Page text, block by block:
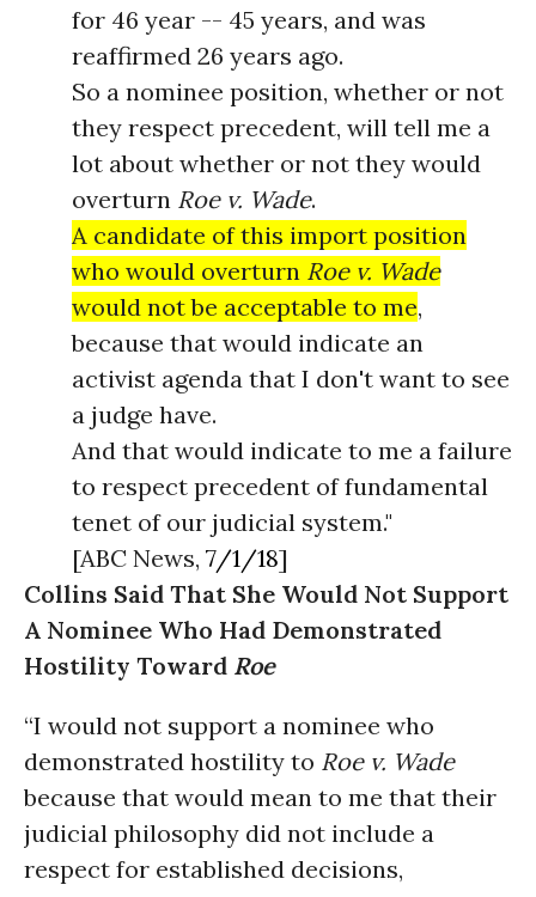
for 46 year -- 45 years, and was
reaffirmed 26 years ago.
So a nominee position, whether or not
they respect precedent, will tell me a
lot about whether or not they would
overturn Roe v. Wade.
A candidate of this import position
who would overturn Roe v. Wade
would not be acceptable to me,
because that would indicate an
activist agenda that I don't want to see
a judge have.
And that would indicate to me a failure
to respect precedent of fundamental
tenet of our judicial system."
[ABC News, 7/1/18]
Collins Said That She Would Not Support
A Nominee Who Had Demonstrated
Hostility Toward Roe
“I would not support a nominee who
demonstrated hostility to Roe v. Wade
because that would mean to me that their
judicial philosophy did not include a
respect for established decisions,